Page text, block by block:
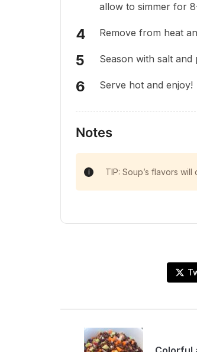
allow to simmer for
Remove from heat
Season with salt and
Serve hot and enjoy!
Notes
TIP: Soup’s flavors